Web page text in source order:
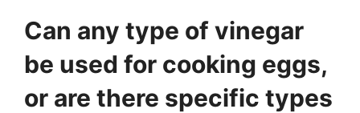
Can any type of vinegar
be used for cooking eggs,
or are there specific types